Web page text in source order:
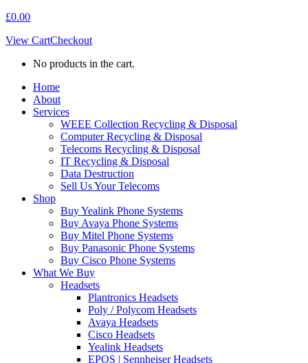
£0.00
View CartCheckout
No products in the cart.
Home
About
Services
WEEE Collection Recycling & Disposal
Computer Recycling & Disposal
Telecoms Recycling & Disposal
IT Recycling & Disposal
Data Destruction
Sell Us Your Telecoms
Shop
Buy Yealink Phone Systems
Buy Avaya Phone Systems
Buy Mitel Phone Systems
Buy Panasonic Phone Systems
Buy Cisco Phone Systems
What We Buy
Headsets
Plantronics Headsets
Poly / Polycom Headsets
Avaya Headsets
Cisco Headsets
Yealink Headsets
EPOS | Sennheiser Headsets